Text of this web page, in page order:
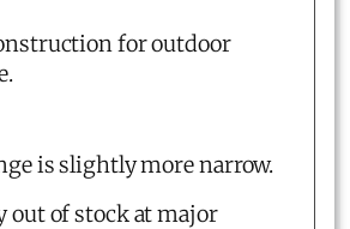
for outdoor
is slightly more narrow.
out of stock at major